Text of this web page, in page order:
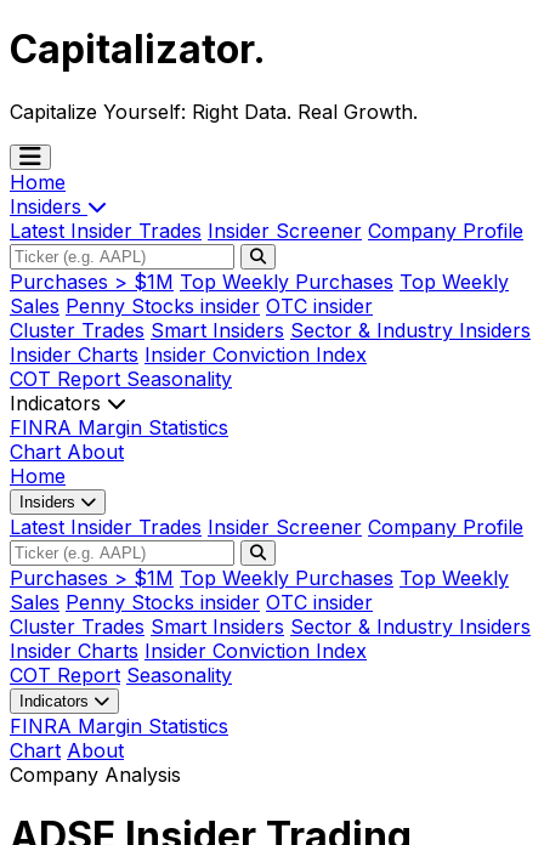
Capitalizator.
Capitalize Yourself: Right Data. Real Growth.
Home
Insiders
Latest Insider Trades Insider Screener Company Profile
Purchases > $1M Top Weekly Purchases Top Weekly
Sales Penny Stocks insider OTC insider
Cluster Trades Smart Insiders Sector & Industry Insiders
Insider Charts Insider Conviction Index
COT Report Seasonality
Indicators
FINRA Margin Statistics
Chart About
Home
Insiders
Latest Insider Trades Insider Screener Company Profile
Purchases > $1M Top Weekly Purchases Top Weekly
Sales Penny Stocks insider OTC insider
Cluster Trades Smart Insiders Sector & Industry Insiders
Insider Charts Insider Conviction Index
COT Report Seasonality
Indicators
FINRA Margin Statistics
Chart About
Company Analysis